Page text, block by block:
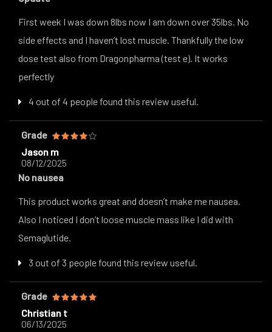
First week I was down 8lbs now I am down over 35lbs. No
side effects and I haven’t lost muscle. Thankfully the low
dose test also from Dragonpharma (test e). It works
perfectly
4 out of 4 people found this review useful.
Grade
Jason m
08/12/2025
No nausea
This product works great and doesn’t make me nausea.
Also I noticed I don’t loose muscle mass like I did with
Semaglutide.
3 out of 3 people found this review useful.
Grade
Christian t
06/13/2025